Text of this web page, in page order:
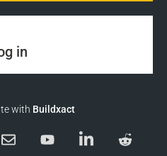
in
with Buildxact